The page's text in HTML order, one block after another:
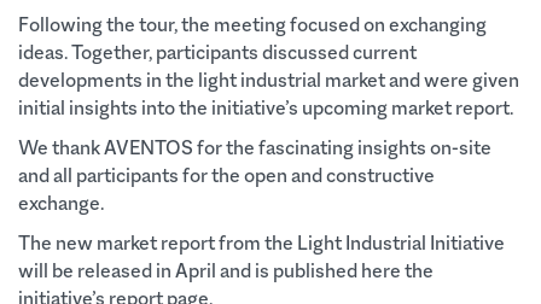
Following the tour, the meeting focused on exchanging
ideas. Together, participants discussed current
developments in the light industrial market and were given
initial insights into the initiative’s upcoming market report.
We thank AVENTOS for the fascinating insights on-site
and all participants for the open and constructive
exchange.
The new market report from the Light Industrial Initiative
will be released in April and is published here the
initiative’s report page.